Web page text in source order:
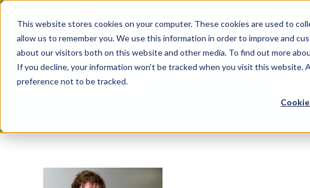
This website stores cookies on your computer. These cookies are used to
allow us to remember you. We use this information in order to improve and
about our visitors both on this website and other media. To find out more
If you decline, your information won’t be tracked when you visit this website.
preference not to be tracked.
content